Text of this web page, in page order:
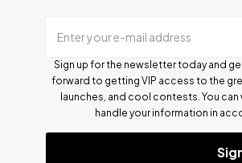
Enter your e-mail address
Sign up for the newsletter today and
forward to getting VIP access to the
launches, and cool contests. You
handle your information in